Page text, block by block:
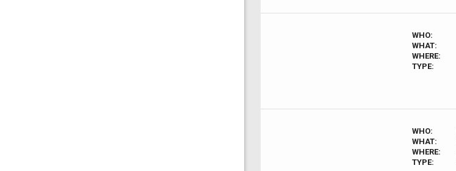
WHO:
WHAT:
WHERE:
TYPE:
WHO:
WHAT:
WHERE:
TYPE: